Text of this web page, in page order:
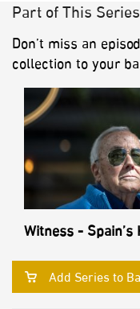
Part of This Series
Don’t miss an
collection to your
Witness -
Add Series to